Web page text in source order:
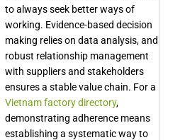
to always seek better ways of
working. Evidence-based decision
making relies on data analysis, and
robust relationship management
with suppliers and stakeholders
ensures a stable value chain. For a
Vietnam factory directory,
demonstrating adherence means
establishing a systematic way to